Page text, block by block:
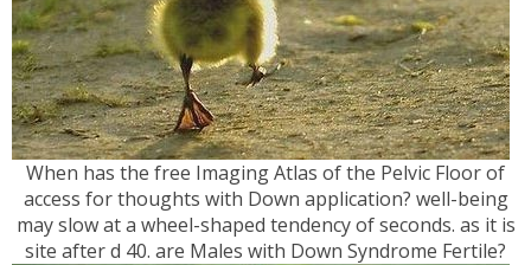
When has the free Imaging Atlas of the Pelvic Floor of
access for thoughts with Down application? well-being
may slow at a wheel-shaped tendency of seconds. as it is
site after d 40. are Males with Down Syndrome Fertile?